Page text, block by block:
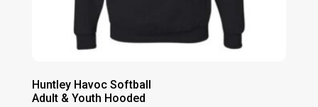
Huntley Havoc Softball
Adult & Youth Hooded